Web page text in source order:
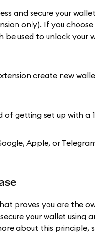
and secure your
only). If you
be used to unlock
getting set up with a
Apple, or
proves you are the
your wallet using
about this principle,